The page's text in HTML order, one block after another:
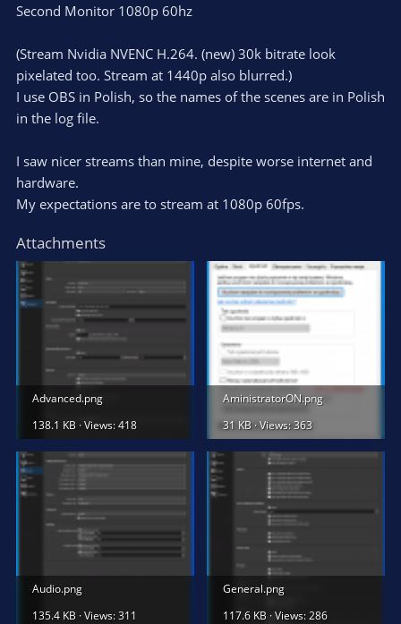
Second Monitor 1080p 60hz
(Stream Nvidia NVENC H.264. (new) 30k bitrate look
pixelated too. Stream at 1440p also blurred.)
I use OBS in Polish, so the names of the scenes are in Polish
in the log file.
I saw nicer streams than mine, despite worse internet and
hardware.
My expectations are to stream at 1080p 60fps.
Attachments
Advanced.png
138.1 KB · Views: 418
AministratorON.png
31 KB · Views: 363
Audio.png
135.4 KB · Views: 311
General.png
117.6 KB · Views: 286